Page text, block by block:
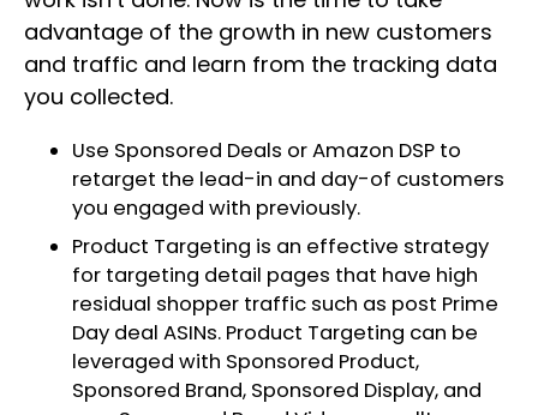
advantage of the growth in new customers
and traffic and learn from the tracking data
you collected.
Use Sponsored Deals or Amazon DSP to
retarget the lead-in and day-of customers
you engaged with previously.
Product Targeting is an effective strategy
for targeting detail pages that have high
residual shopper traffic such as post Prime
Day deal ASINs. Product Targeting can be
leveraged with Sponsored Product,
Sponsored Brand, Sponsored Display, and